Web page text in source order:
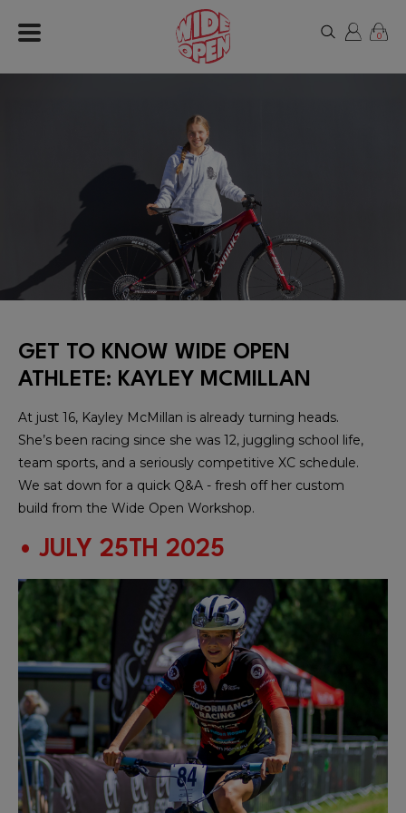
0
GET TO KNOW WIDE OPEN
ATHLETE: KAYLEY MCMILLAN
At just 16, Kayley McMillan is already turning heads.
She’s been racing since she was 12, juggling school life,
team sports, and a seriously competitive XC schedule.
We sat down for a quick Q&A - fresh off her custom
build from the Wide Open Workshop.
• JULY 25TH 2025